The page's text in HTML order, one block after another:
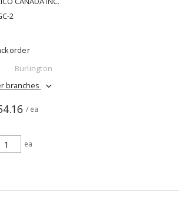
2
Burlington
branches
/ ea
ea